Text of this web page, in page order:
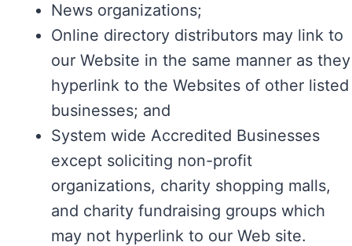
News organizations;
Online directory distributors may link to
our Website in the same manner as they
hyperlink to the Websites of other listed
businesses; and
System wide Accredited Businesses
except soliciting non-profit
organizations, charity shopping malls,
and charity fundraising groups which
may not hyperlink to our Web site.